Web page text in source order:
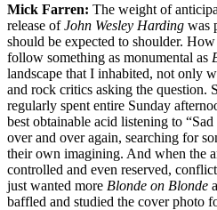
Mick Farren: The weight of
release ofJohn Wesley Harding was
should be expected to shoulder.
follow something as monumental as
landscape that I inhabited, not only
and rock critics asking the question.
regularly spent entire Sunday
best obtainable acid listening to
over and over again, searching for
their own imagining. And when the
controlled and even reserved,
just wanted more Blonde on Blonde
baffled and studied the cover photo